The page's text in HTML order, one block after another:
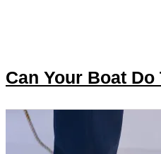
Can Your Boat Do